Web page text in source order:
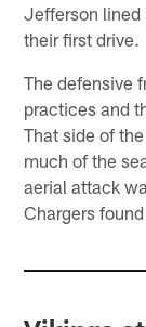
Jefferson lined
their first drive.
The defensive
practices and
That side of
much of the
aerial attack
Chargers